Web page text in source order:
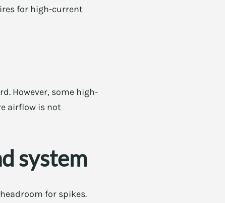
for high-current
However, some high-
airflow is not
system
for spikes.